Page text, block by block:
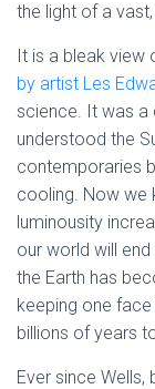
the light of a
It is a bleak view
by artist Les
science. It was
understood the
contemporaries
cooling. Now we
luminousity
our world will end
the Earth has
keeping one
billions of years
Ever since